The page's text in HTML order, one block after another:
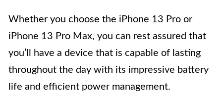
Whether you choose the iPhone 13 Pro or
iPhone 13 Pro Max, you can rest assured that
you’ll have a device that is capable of lasting
throughout the day with its impressive battery
life and efficient power management.